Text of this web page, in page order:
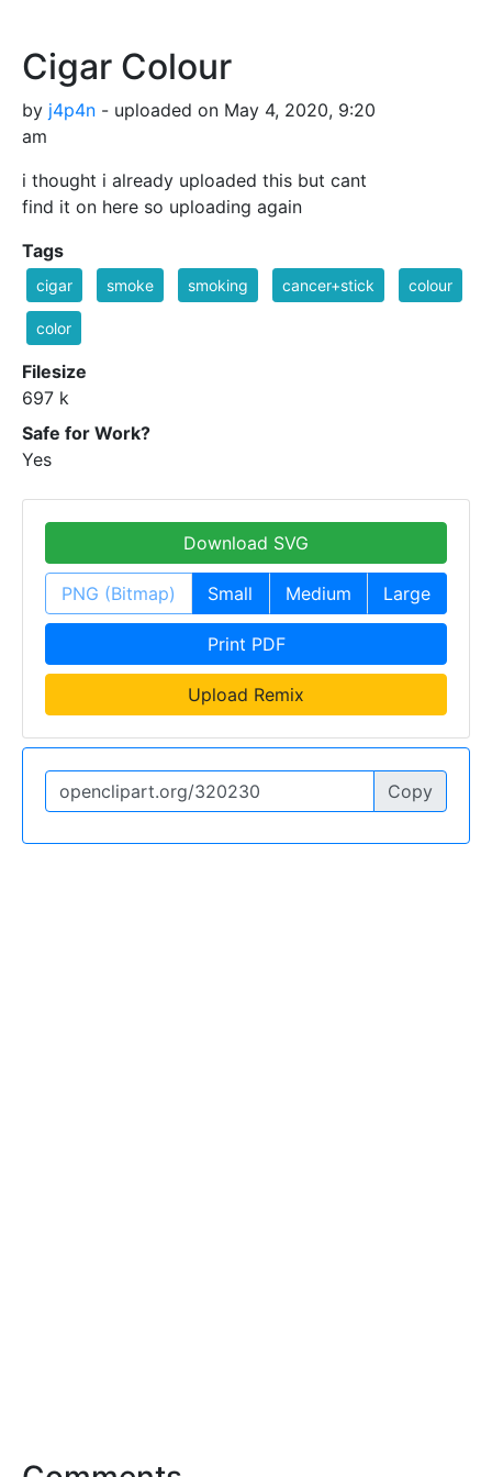
Cigar Colour
by j4p4n - uploaded on May 4, 2020, 9:20
am
i thought i already uploaded this but cant
find it on here so uploading again
Tags
cigar smoke smoking cancer+stick colour
color
Filesize
697 k
Safe for Work?
Yes
Download SVG
PNG (Bitmap) Small Medium Large
Print PDF
Upload Remix
Copy